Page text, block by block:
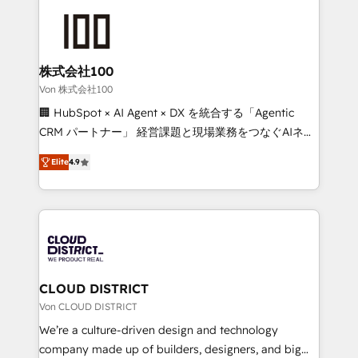
end solutions that integrate CRM, AI automation,
inbound and loop marketing, content, and digital
creativity. Our multicultural team works in Spanish,
Portuguese, and English to design scalable strategies
that drive measurable growth. 🌎 Highlights: • 10+
Platform Migration Excellence. • Top 3 Partner of the
Year LATAM 2022, 2023, 2024, 2025. • Partner of the
business with HubSpot? Let Cebra’s experts help
you grow faster, smarter, and with impact.
株式会社100
Von 株式会社100
🏢 HubSpot × AI Agent × DX を統合する「Agentic
CRM パートナー」 経営課題と現場業務をつなぐAIネイ
ティブ・エージェンシーとして、HubSpot Eliteの実装
力で顧客フロント業務を再設計します。 💡 100inc は何
をする会社か？ HubSpotを共通基盤に、AIエージェン
トを組み込んだ顧客フロント業務（マーケティング・営
ィブ・エージェンシーです。事業部・グループ会社・部
門が分立する組織で、データと業務プロセスのサイロ化
を、CRMを軸とした全社共通基盤に再構築します。意
思決定者・PMO・現場担当者に並走します。 1️⃣
HubSpot導入・活用支援 顧客データの一元化から、
GTMの見える化・自動化まで。全Hub統合運用、デー
Elite4.9
CLOUD DISTRICT
Von CLOUD DISTRICT
We’re a culture-driven design and technology
company made up of builders, designers, and big